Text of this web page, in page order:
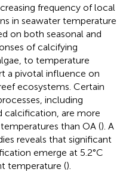
frequency of local
in seawater temperature
on both seasonal and
of calcifying
to temperature
a pivotal influence on
ecosystems. Certain
including
calcification, are more
than OA (). A
reveals that significant
emerge at 5.2°C
temperature ().